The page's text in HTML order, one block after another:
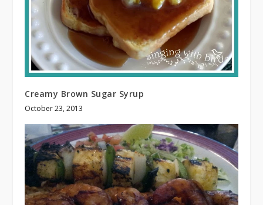
Creamy Brown Sugar Syrup
October 23, 2013